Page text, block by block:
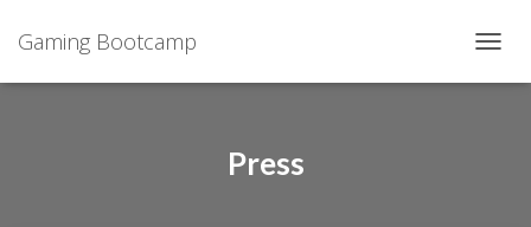
Gaming Bootcamp
O
Press